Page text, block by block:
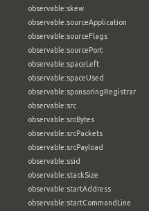
observable:skew
observable:sourceApplication
observable:sourceFlags
observable:sourcePort
observable:spaceLeft
observable:spaceUsed
observable:sponsoringRegistrar
observable:src
observable:srcBytes
observable:srcPackets
observable:srcPayload
observable:ssid
observable:stackSize
observable:startAddress
observable:startCommandLine